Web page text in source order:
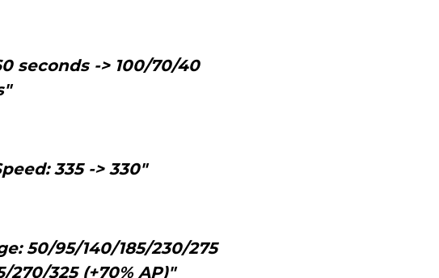
seconds -> 100/70/40
335 -> 330"
50/95/140/185/230/275
270/325 (+70% AP)"